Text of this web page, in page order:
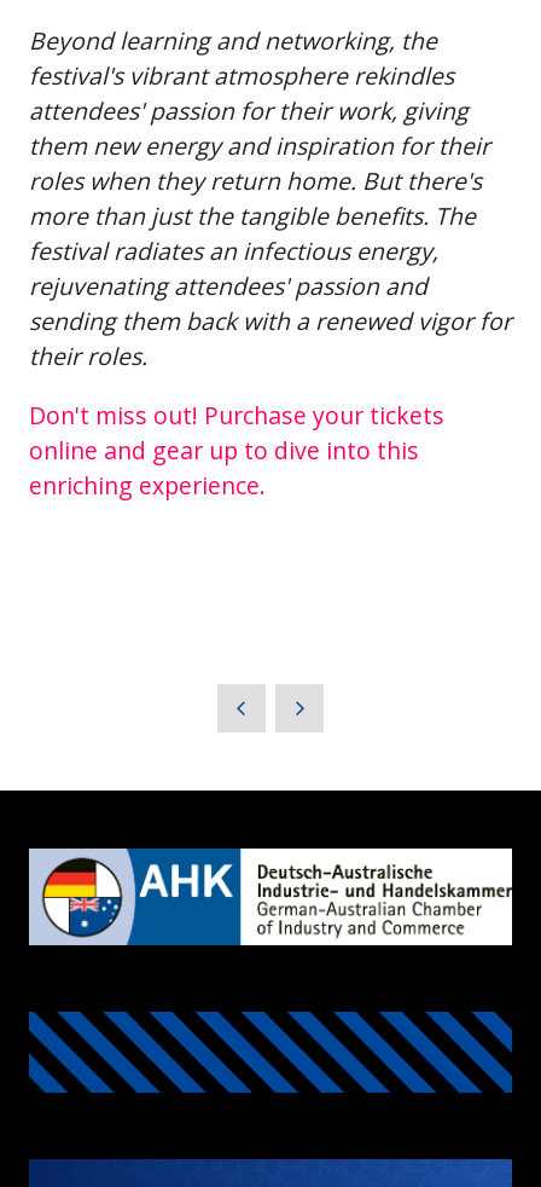
Beyond learning and networking, the
festival's vibrant atmosphere rekindles
attendees' passion for their work, giving
them new energy and inspiration for their
roles when they return home. But there's
more than just the tangible benefits. The
festival radiates an infectious energy,
rejuvenating attendees' passion and
sending them back with a renewed vigor for
their roles.
Don't miss out! Purchase your tickets
online and gear up to dive into this
enriching experience.